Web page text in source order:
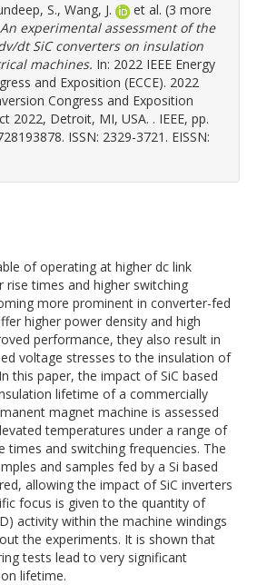
S., Wang, J.
et al. (3 more
An experimental assessment of the
dt SiC converters on insulation
machines. In: 2022 IEEE Energy
and Exposition (ECCE). 2022
Congress and Exposition
2022, Detroit, MI, USA. . IEEE, pp.
ISSN: 2329-3721. EISSN:
of operating at higher dc link
times and higher switching
more prominent in converter-fed
higher power density and high
performance, they also result in
voltage stresses to the insulation of
this paper, the impact of SiC based
lifetime of a commercially
magnet machine is assessed
temperatures under a range of
times and switching frequencies. The
and samples fed by a Si based
allowing the impact of SiC inverters
focus is given to the quantity of
activity within the machine windings
the experiments. It is shown that
tests lead to very significant
lifetime.